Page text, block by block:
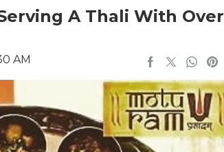
A Thali With Over
AM